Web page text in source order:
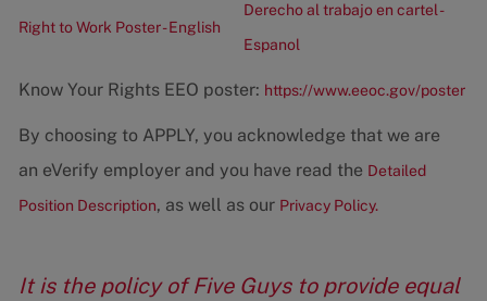
Right to Work Poster - English
Derecho al trabajo en cartel -
Espanol
Know Your Rights EEO poster: https://www.eeoc.gov/poster
By choosing to APPLY, you acknowledge that we are
an eVerify employer and you have read the Detailed
Position Description, as well as our Privacy Policy.
It is the policy of Five Guys to provide equal